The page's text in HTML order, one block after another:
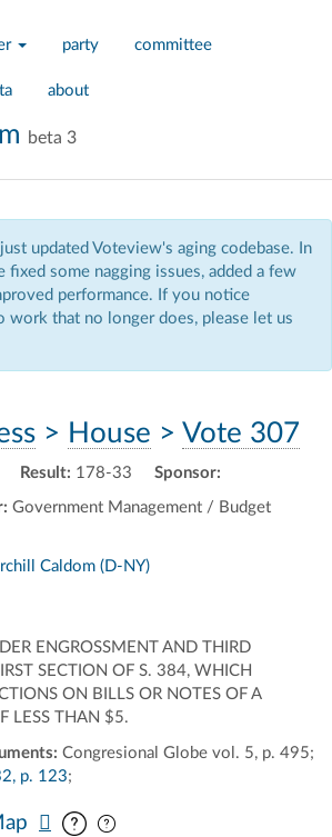
party committee
about
beta 3
updated Voteview's aging codebase. In
fixed some nagging issues, added a few
performance. If you notice
work that no longer does, please let us
> House > Vote 307
Result: 178-33
Government Management / Budget
Sponsor:
Caldom (D-NY)
ENGROSSMENT AND THIRD
SECTION OF S. 384, WHICH
ON BILLS OR NOTES OF A
LESS THAN $5.
Congresional Globe vol. 5, p. 495;
p. 123;